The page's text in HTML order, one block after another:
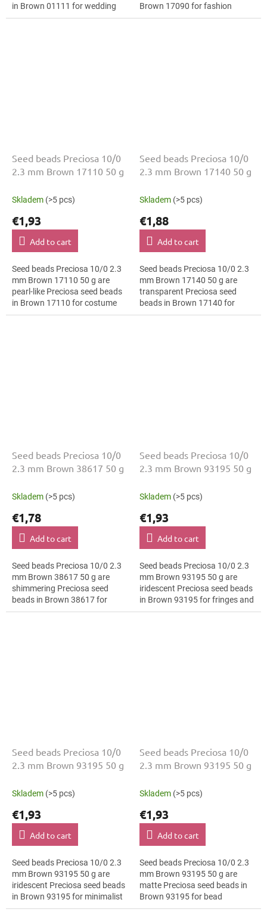
in Brown 01111 for wedding
jewellery. The 10/0 size and 2.3
Brown 17090 for fashion
applications. The 10/0 size and
Seed beads Preciosa 10/0
2.3 mm Brown 17110 50 g
Skladem (>5 pcs)
€1,93
Add to cart
Seed beads Preciosa 10/0 2.3
mm Brown 17110 50 g are
pearl-like Preciosa seed beads
in Brown 17110 for costume
design. The 10/0 size and 2.3
Seed beads Preciosa 10/0
2.3 mm Brown 17140 50 g
Skladem (>5 pcs)
€1,88
Add to cart
Seed beads Preciosa 10/0 2.3
mm Brown 17140 50 g are
transparent Preciosa seed
beads in Brown 17140 for
botanical motifs. The 10/0 size
Seed beads Preciosa 10/0
2.3 mm Brown 38617 50 g
Skladem (>5 pcs)
€1,78
Add to cart
Seed beads Preciosa 10/0 2.3
mm Brown 38617 50 g are
shimmering Preciosa seed
beads in Brown 38617 for
vintage style. The 10/0 size
Seed beads Preciosa 10/0
2.3 mm Brown 93195 50 g
Skladem (>5 pcs)
€1,93
Add to cart
Seed beads Preciosa 10/0 2.3
mm Brown 93195 50 g are
iridescent Preciosa seed beads
in Brown 93195 for fringes and
tassels. The 10/0 size and 2.3
Seed beads Preciosa 10/0
2.3 mm Brown 93195 50 g
Skladem (>5 pcs)
€1,93
Add to cart
Seed beads Preciosa 10/0 2.3
mm Brown 93195 50 g are
iridescent Preciosa seed beads
in Brown 93195 for minimalist
jewellery. The 10/0 size and 2.3
Seed beads Preciosa 10/0
2.3 mm Brown 93195 50 g
Skladem (>5 pcs)
€1,93
Add to cart
Seed beads Preciosa 10/0 2.3
mm Brown 93195 50 g are
matte Preciosa seed beads in
Brown 93195 for bead
embroidery. The 10/0 size and